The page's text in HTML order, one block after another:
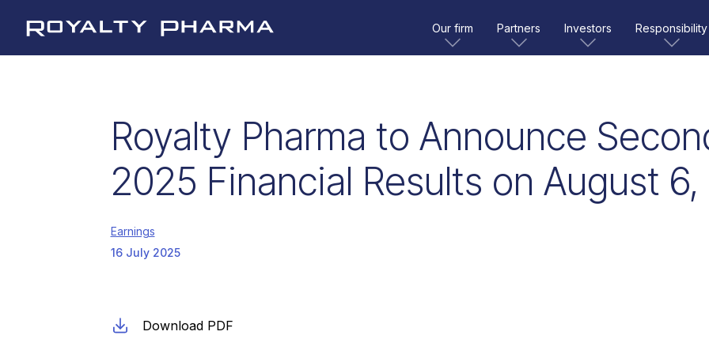
Royalty Pharma
Our firm Partners Investors Responsibility
Royalty Pharma to Announce
2025 Financial Results on August
Earnings
16 July 2025
Download PDF